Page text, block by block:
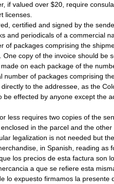
if valued over $20, require
licenses.
certified and signed by the
and periodicals of a commercial
of packages comprising the
One copy of the invoice should be
on each package of the
number of packages comprising
to the addressee, as the
be effected by anyone except the
less requires two copies of the
in the parcel and the
legalization is not needed but
in Spanish, reading as
los precios de esta factura son
a que se refiere esta
lo expuesto firmamos la presente